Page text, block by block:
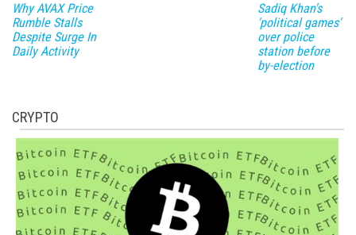
Why AVAX Price
Rumble Stalls
Despite Surge In
Daily Activity
Sadiq Khan's
'political games'
over police
station before
by-election
CRYPTO